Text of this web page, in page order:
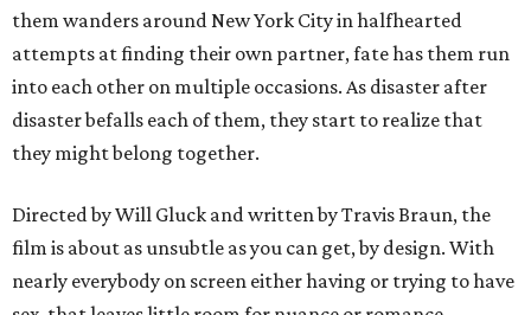
them wanders around New York City in halfhearted
attempts at finding their own partner, fate has them run
into each other on multiple occasions. As disaster after
disaster befalls each of them, they start to realize that
they might belong together.
Directed by Will Gluck and written by Travis Braun, the
film is about as unsubtle as you can get, by design. With
nearly everybody on screen either having or trying to have